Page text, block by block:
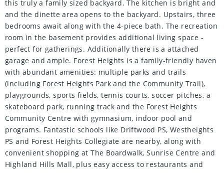
this truly a family sized backyard. The kitchen is bright and
and the dinette area opens to the backyard. Upstairs, three
bedrooms await along with the 4-piece bath. The recreation
room in the basement provides additional living space -
perfect for gatherings. Additionally there is a attached
garage and ample. Forest Heights is a family-friendly haven
with abundant amenities: multiple parks and trails
(including Forest Heights Park and the Community Trail),
playgrounds, sports fields, tennis courts, soccer pitches, a
skateboard park, running track and the Forest Heights
Community Centre with gymnasium, indoor pool and
programs. Fantastic schools like Driftwood PS, Westheights
PS and Forest Heights Collegiate are nearby, along with
convenient shopping at The Boardwalk, Sunrise Centre and
Highland Hills Mall, plus easy access to restaurants and